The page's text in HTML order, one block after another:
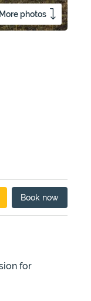
More photos
Book now
for